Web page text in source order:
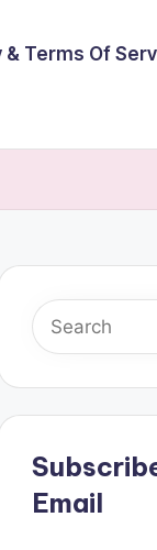
& Terms Of
Email